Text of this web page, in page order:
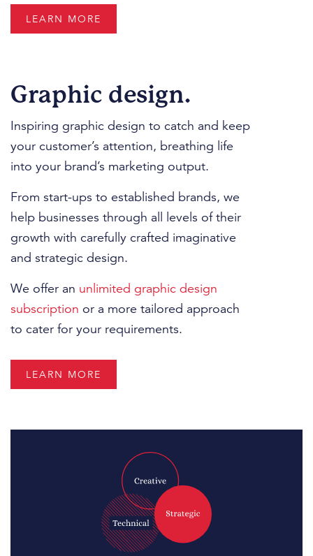
LEARN MORE
Graphic design.
Inspiring graphic design to catch and keep
your customer’s attention, breathing life
into your brand’s marketing output.
From start-ups to established brands, we
help businesses through all levels of their
growth with carefully crafted imaginative
and strategic design.
We offer an unlimited graphic design
subscription or a more tailored approach
to cater for your requirements.
LEARN MORE